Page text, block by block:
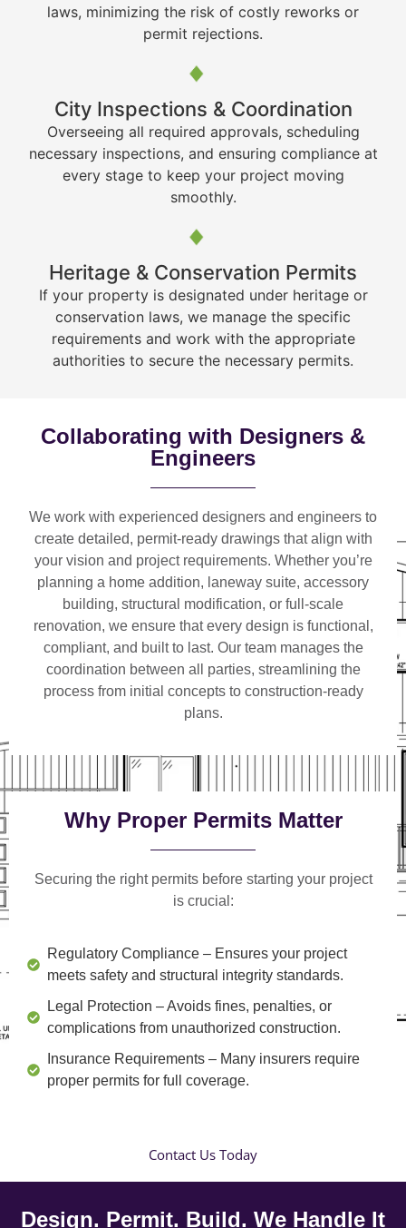
laws, minimizing the risk of costly reworks or
permit rejections.
City Inspections & Coordination
Overseeing all required approvals, scheduling
necessary inspections, and ensuring compliance at
every stage to keep your project moving
smoothly.
Heritage & Conservation Permits
If your property is designated under heritage or
conservation laws, we manage the specific
requirements and work with the appropriate
authorities to secure the necessary permits.
Collaborating with Designers &
Engineers
We work with experienced designers and engineers to
create detailed, permit-ready drawings that align with
your vision and project requirements. Whether you’re
planning a home addition, laneway suite, accessory
building, structural modification, or full-scale
renovation, we ensure that every design is functional,
compliant, and built to last. Our team manages the
coordination between all parties, streamlining the
process from initial concepts to construction-ready
plans.
Why Proper Permits Matter
Securing the right permits before starting your project
is crucial:
Regulatory Compliance – Ensures your project
meets safety and structural integrity standards.
Legal Protection – Avoids fines, penalties, or
complications from unauthorized construction.
Insurance Requirements – Many insurers require
proper permits for full coverage.
Contact Us Today
Design. Permit. Build. We Handle It